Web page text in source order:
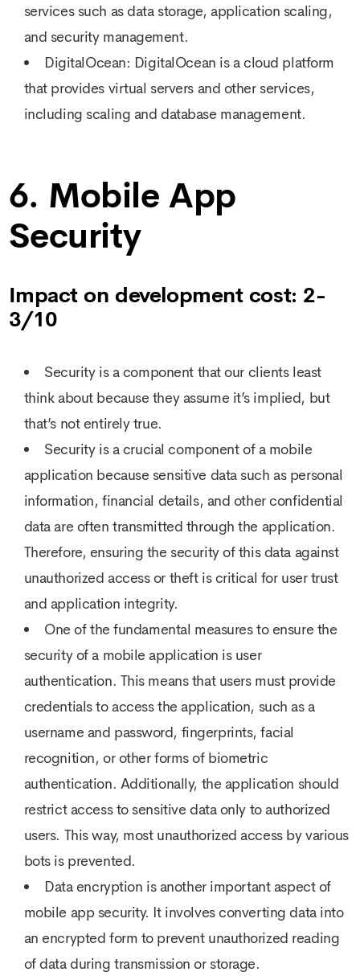
services such as data storage, application scaling,
and security management.
DigitalOcean: DigitalOcean is a cloud platform
that provides virtual servers and other services,
including scaling and database management.
6. Mobile App
Security
Impact on development cost: 2-
3/10
Security is a component that our clients least
think about because they assume it’s implied, but
that’s not entirely true.
Security is a crucial component of a mobile
application because sensitive data such as personal
information, financial details, and other confidential
data are often transmitted through the application.
Therefore, ensuring the security of this data against
unauthorized access or theft is critical for user trust
and application integrity.
One of the fundamental measures to ensure the
security of a mobile application is user
authentication. This means that users must provide
credentials to access the application, such as a
username and password, fingerprints, facial
recognition, or other forms of biometric
authentication. Additionally, the application should
restrict access to sensitive data only to authorized
users. This way, most unauthorized access by various
bots is prevented.
Data encryption is another important aspect of
mobile app security. It involves converting data into
an encrypted form to prevent unauthorized reading
of data during transmission or storage.